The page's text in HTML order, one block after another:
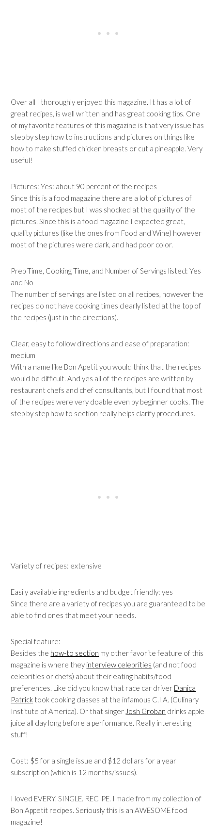
Over all I thoroughly enjoyed this magazine. It has a lot of
great recipes, is well written and has great cooking tips. One
of my favorite features of this magazine is that very issue has
step by step how to instructions and pictures on things like
how to make stuffed chicken breasts or cut a pineapple. Very
useful!
Pictures: Yes: about 90 percent of the recipes
Since this is a food magazine there are a lot of pictures of
most of the recipes but I was shocked at the quality of the
pictures. Since this is a food magazine I expected great,
quality pictures (like the ones from Food and Wine) however
most of the pictures were dark, and had poor color.
Prep Time, Cooking Time, and Number of Servings listed: Yes
and No
The number of servings are listed on all recipes, however the
recipes do not have cooking times clearly listed at the top of
the recipes (just in the directions).
Clear, easy to follow directions and ease of preparation:
medium
With a name like Bon Apetit you would think that the recipes
would be difficult. And yes all of the recipes are written by
restaurant chefs and chef consultants, but I found that most
of the recipes were very doable even by beginner cooks. The
step by step how to section really helps clarify procedures.
Variety of recipes: extensive
Easily available ingredients and budget friendly: yes
Since there are a variety of recipes you are guaranteed to be
able to find ones that meet your needs.
Special feature:
Besides the how-to section my other favorite feature of this
magazine is where they interview celebrities (and not food
celebrities or chefs) about their eating habits/food
preferences. Like did you know that race car driver Danica
Patrick took cooking classes at the infamous C.I.A. (Culinary
Institute of America). Or that singer Josh Groban drinks apple
juice all day long before a performance. Really interesting
stuff!
Cost: $5 for a single issue and $12 dollars for a year
subscription (which is 12 months/issues).
I loved EVERY. SINGLE. RECIPE. I made from my collection of
Bon Appetit recipes. Seriously this is an AWESOME food
magazine!